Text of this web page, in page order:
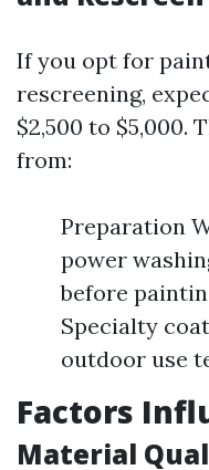
If you opt for
rescreening,
$2,500 to $5,000.
from:
Preparation
power
before
Specialty
outdoor use
Factors
Material